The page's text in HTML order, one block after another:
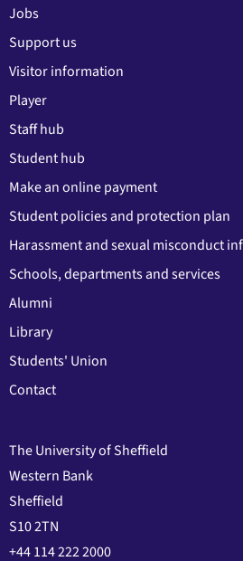
Jobs
Support us
Visitor information
Player
Staff hub
Student hub
Make an online payment
Student policies and protection plan
Harassment and sexual misconduct
Schools, departments and services
Alumni
Library
Students' Union
Contact
The University of Sheffield
Western Bank
Sheffield
S10 2TN
+44 114 222 2000